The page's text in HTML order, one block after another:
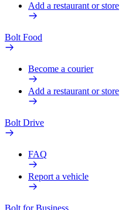
Add a restaurant or store
Bolt Food
Become a courier
Add a restaurant or store
Bolt Drive
FAQ
Report a vehicle
Bolt for Business